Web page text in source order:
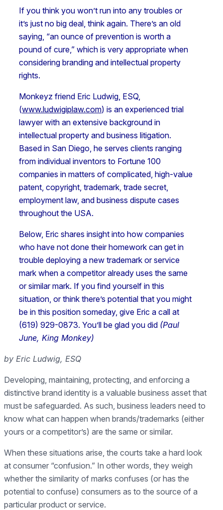
If you think you won’t run into any troubles or
it’s just no big deal, think again. There’s an old
saying, “an ounce of prevention is worth a
pound of cure,” which is very appropriate when
considering branding and intellectual property
rights.
Monkeyz friend Eric Ludwig, ESQ,
(www.ludwigiplaw.com) is an experienced trial
lawyer with an extensive background in
intellectual property and business litigation.
Based in San Diego, he serves clients ranging
from individual inventors to Fortune 100
companies in matters of complicated, high-value
patent, copyright, trademark, trade secret,
employment law, and business dispute cases
throughout the USA.
Below, Eric shares insight into how companies
who have not done their homework can get in
trouble deploying a new trademark or service
mark when a competitor already uses the same
or similar mark. If you find yourself in this
situation, or think there’s potential that you might
be in this position someday, give Eric a call at
(619) 929-0873. You’ll be glad you did (Paul
June, King Monkey)
by Eric Ludwig, ESQ
Developing, maintaining, protecting, and enforcing a
distinctive brand identity is a valuable business asset that
must be safeguarded. As such, business leaders need to
know what can happen when brands/trademarks (either
yours or a competitor’s) are the same or similar.
When these situations arise, the courts take a hard look
at consumer “confusion.” In other words, they weigh
whether the similarity of marks confuses (or has the
potential to confuse) consumers as to the source of a
particular product or service.